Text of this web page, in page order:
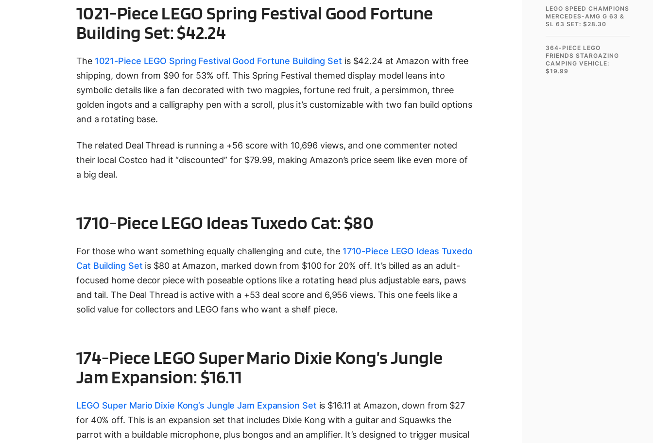
1021-Piece LEGO Spring Festival Good Fortune
Building Set: $42.24
The 1021-Piece LEGO Spring Festival Good Fortune Building Set is $42.24 at Amazon with free
shipping, down from $90 for 53% off. This Spring Festival themed display model leans into
symbolic details like a fan decorated with two magpies, fortune red fruit, a persimmon, three
golden ingots and a calligraphy pen with a scroll, plus it’s customizable with two fan build options
and a rotating base.
The related Deal Thread is running a +56 score with 10,696 views, and one commenter noted
their local Costco had it “discounted” for $79.99, making Amazon’s price seem like even more of
a big deal.
1710-Piece LEGO Ideas Tuxedo Cat: $80
For those who want something equally challenging and cute, the 1710-Piece LEGO Ideas Tuxedo
Cat Building Set is $80 at Amazon, marked down from $100 for 20% off. It’s billed as an adult-
focused home decor piece with poseable options like a rotating head plus adjustable ears, paws
and tail. The Deal Thread is active with a +53 deal score and 6,956 views. This one feels like a
solid value for collectors and LEGO fans who want a shelf piece.
174-Piece LEGO Super Mario Dixie Kong’s Jungle
Jam Expansion: $16.11
LEGO Super Mario Dixie Kong’s Jungle Jam Expansion Set is $16.11 at Amazon, down from $27
for 40% off. This is an expansion set that includes Dixie Kong with a guitar and Squawks the
parrot with a buildable microphone, plus bongos and an amplifier. It’s designed to trigger musical
LEGO SPEED CHAMPIONS
MERCEDES-AMG G 63 &
SL 63 SET: $28.30
364-PIECE LEGO
FRIENDS STARGAZING
CAMPING VEHICLE:
$19.99